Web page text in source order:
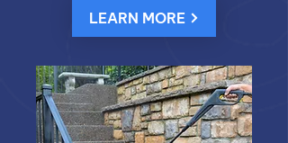
LEARN MORE